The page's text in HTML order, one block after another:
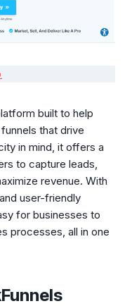
built to help
that drive
in mind, it offers a
to capture leads,
revenue. With
user-friendly
for businesses to
processes, all in one